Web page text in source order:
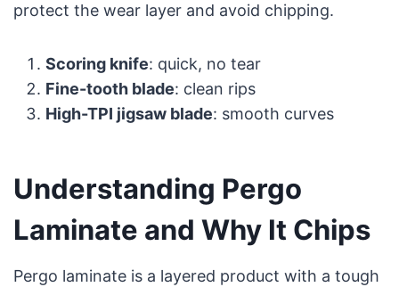
protect the wear layer and avoid chipping.
Scoring knife: quick, no tear
Fine-tooth blade: clean rips
High-TPI jigsaw blade: smooth curves
Understanding Pergo
Laminate and Why It Chips
Pergo laminate is a layered product with a tough